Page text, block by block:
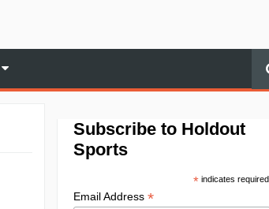
Subscribe to Holdout
Sports
*indicates required
Email Address *